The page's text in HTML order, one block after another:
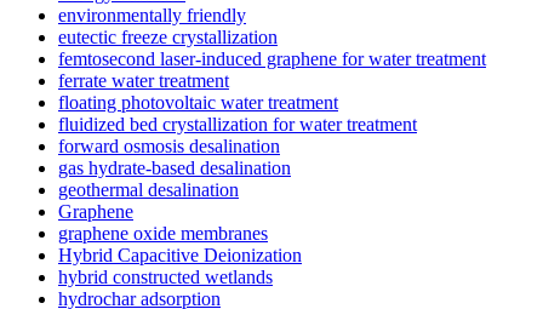
environmentally friendly
eutectic freeze crystallization
femtosecond laser-induced graphene for water treatment
ferrate water treatment
floating photovoltaic water treatment
fluidized bed crystallization for water treatment
forward osmosis desalination
gas hydrate-based desalination
geothermal desalination
Graphene
graphene oxide membranes
Hybrid Capacitive Deionization
hybrid constructed wetlands
hydrochar adsorption